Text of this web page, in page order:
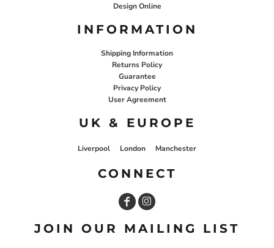
Design Online
INFORMATION
Shipping Information
Returns Policy
Guarantee
Privacy Policy
User Agreement
UK & EUROPE
Liverpool London Manchester
CONNECT
JOIN OUR MAILING LIST